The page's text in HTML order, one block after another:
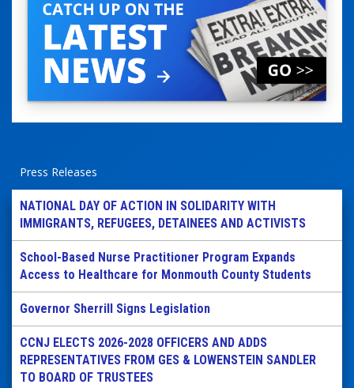
Press Releases
NATIONAL DAY OF ACTION IN SOLIDARITY WITH
IMMIGRANTS, REFUGEES, DETAINEES AND ACTIVISTS
School-Based Nurse Practitioner Program Expands
Access to Healthcare for Monmouth County Students
Governor Sherrill Signs Legislation
CCNJ ELECTS 2026-2028 OFFICERS AND ADDS
REPRESENTATIVES FROM GES & LOWENSTEIN SANDLER
TO BOARD OF TRUSTEES